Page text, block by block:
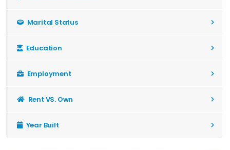
Marital Status
Education
Employment
Rent VS. Own
Year Built